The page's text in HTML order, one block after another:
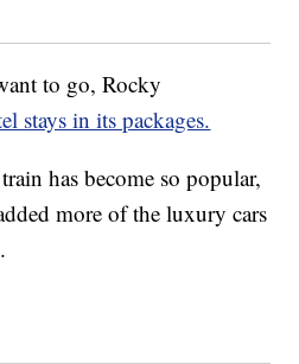
to go, Rocky
stays in its packages.
has become so popular,
more of the luxury cars